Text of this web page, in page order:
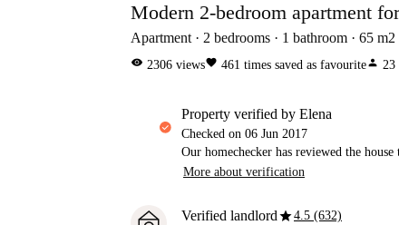
Modern 2-bedroom apartment
Apartment 2 bedrooms 1 bathroom 65 m2
visibility 2306 viewsfavorite 461 times saved as favouriteperson 23
property verified by Elena
Checked on 06 Jun 2017
Our homechecker has reviewed the
More about verification
Verified landlordstar4.5 (632)